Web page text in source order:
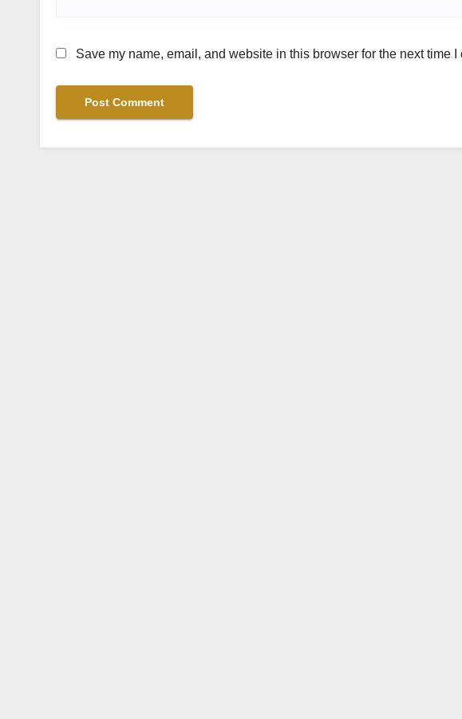
Save my name, email, and website in this browser for the next time I